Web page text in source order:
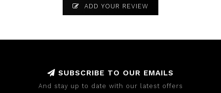
ADD YOUR REVIEW
SUBSCRIBE TO OUR EMAILS
And stay up to date with our latest offers